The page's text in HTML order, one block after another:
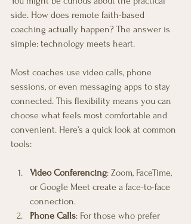
side. How does remote faith-based
coaching actually happen? The answer is
simple: technology meets heart.
Most coaches use video calls, phone
sessions, or even messaging apps to stay
connected. This flexibility means you can
choose what feels most comfortable and
convenient. Here’s a quick look at common
tools:
Video Conferencing: Zoom, FaceTime,
or Google Meet create a face-to-face
connection.
Phone Calls: For those who prefer